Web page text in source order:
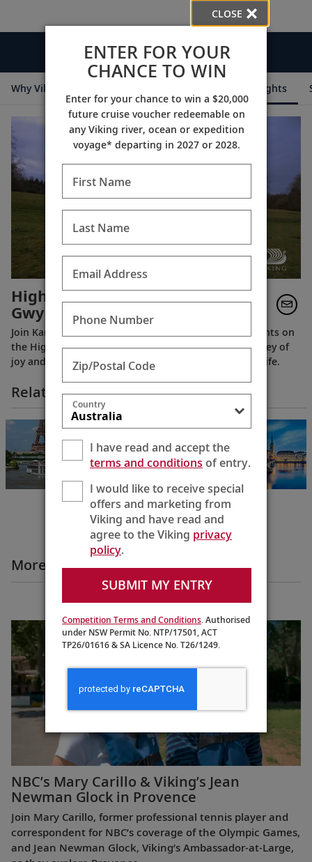
Videos
Why Viking Destination Insights
Highclere Behind the Scenes:
Gwyn, “The Butterfly Lady”
Join Karine to meet one of the longest serving residents on
the Highclere Castle estate. And join them on a journey of
joy and firsts, taking delight in the smaller things in life.
Related Itineraries
Paris & the Heart
Paris to Paris
8 Days
More Destination Insights Videos
Europe
NBC’s Mary Carillo & Viking’s Jean
Newman Glock in Provence
Join Mary Carillo, former professional tennis player and
correspondent for NBC’s coverage of the Olympic Games,
and Jean Newman Glock, Viking’s Ambassador-at-Large,
CLOSE
ENTER FOR YOUR
CHANCE TO WIN
Enter for your chance to win a $20,000
future cruise voucher redeemable on
any Viking river, ocean or expedition
voyage* departing in 2027 or 2028.
First Name
Last Name
Email Address
Phone Number
Zip/Postal Code
Country
I have read and accept the
terms and conditionsof entry.
I would like to receive special
offers and marketing from
Viking and have read and
agree to the Viking privacy
policy.
SUBMIT MY ENTRY
Competition Terms and Conditions. Authorised
under NSW Permit No. NTP/17501, ACT
TP26/01616 & SA Licence No. T26/1249.